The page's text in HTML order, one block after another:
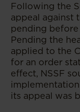
Following the
appeal against
pending
Pending the
applied to the
for an order
effect, NSSF
its appeal was